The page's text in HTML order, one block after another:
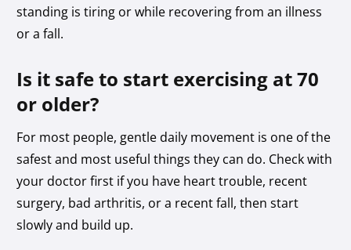
standing is tiring or while recovering from an illness
or a fall.
Is it safe to start exercising at 70
or older?
For most people, gentle daily movement is one of the
safest and most useful things they can do. Check with
your doctor first if you have heart trouble, recent
surgery, bad arthritis, or a recent fall, then start
slowly and build up.